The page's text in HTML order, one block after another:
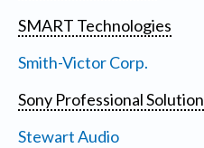
SMART Technologies
Smith-Victor Corp.
Sony Professional
Stewart Audio